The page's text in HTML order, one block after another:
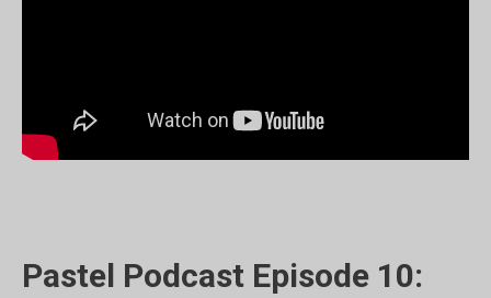
Pastel Podcast Episode 10: